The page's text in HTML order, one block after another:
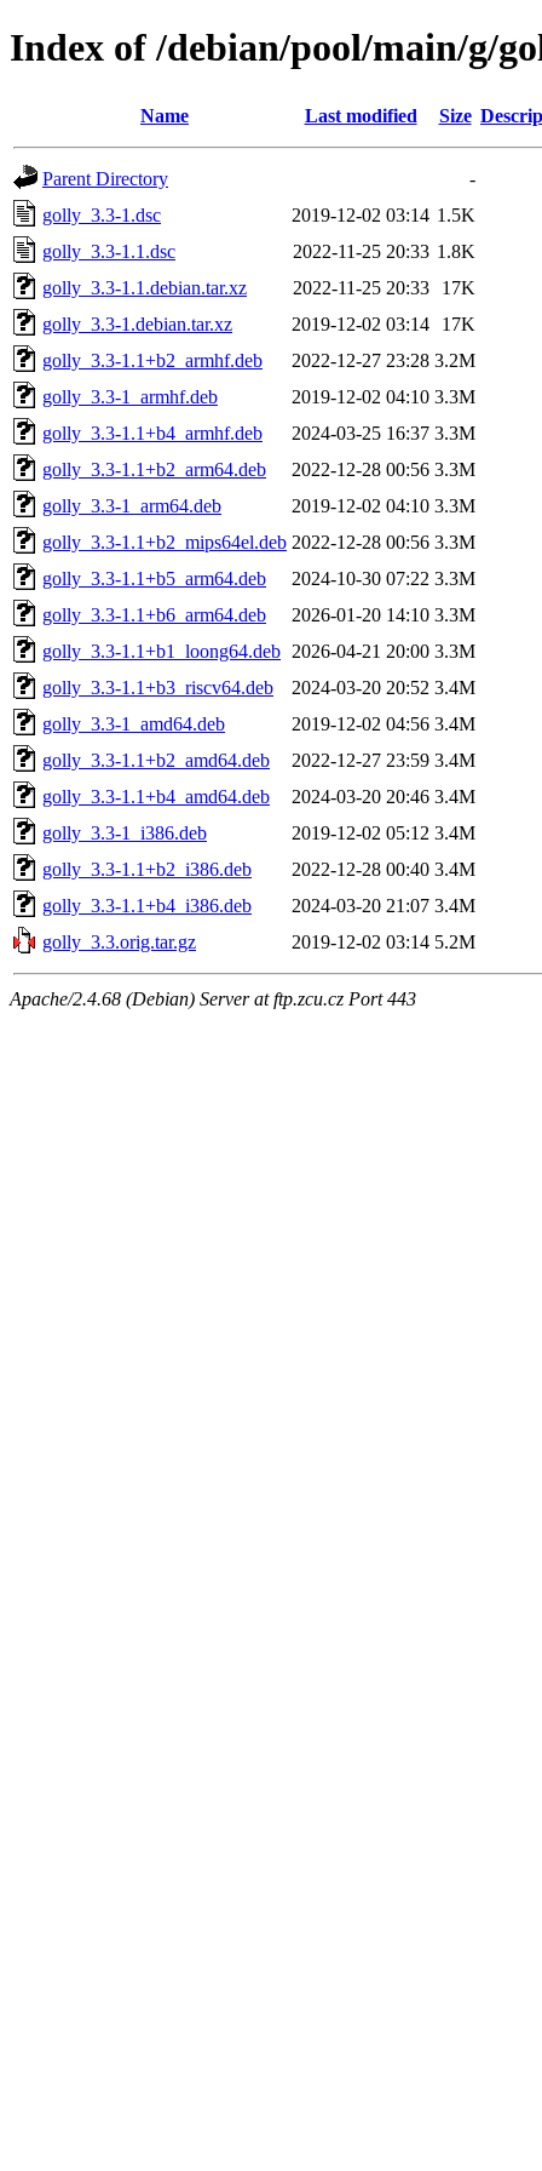
Index of /debian/pool/main/g/
Name Last modified Size
Parent Directory
-
golly_3.3-1.dsc
2019-12-02 03:14 1.5K
golly_3.3-1.1.dsc
2022-11-25 20:33 1.8K
golly_3.3-1.1.debian.tar.xz
2022-11-25 20:33
17K
golly_3.3-1.debian.tar.xz
2019-12-02 03:14
17K
golly_3.3-1.1+b2_armhf.deb
2022-12-27 23:28 3.2M
golly_3.3-1_armhf.deb
2019-12-02 04:10 3.3M
golly_3.3-1.1+b4_armhf.deb
2024-03-25 16:37 3.3M
golly_3.3-1.1+b2_arm64.deb
2022-12-28 00:56 3.3M
golly_3.3-1_arm64.deb
2019-12-02 04:10 3.3M
golly_3.3-1.1+b2_mips64el.deb 2022-12-28 00:56 3.3M
golly_3.3-1.1+b5_arm64.deb
2024-10-30 07:22 3.3M
golly_3.3-1.1+b6_arm64.deb
2026-01-20 14:10 3.3M
golly_3.3-1.1+b1_loong64.deb 2026-04-21 20:00 3.3M
golly_3.3-1.1+b3_riscv64.deb
2024-03-20 20:52 3.4M
golly_3.3-1_amd64.deb
2019-12-02 04:56 3.4M
golly_3.3-1.1+b2_amd64.deb
2022-12-27 23:59 3.4M
golly_3.3-1.1+b4_amd64.deb
2024-03-20 20:46 3.4M
golly_3.3-1_i386.deb
2019-12-02 05:12 3.4M
golly_3.3-1.1+b2_i386.deb
2022-12-28 00:40 3.4M
golly_3.3-1.1+b4_i386.deb
2024-03-20 21:07 3.4M
golly_3.3.orig.tar.gz
2019-12-02 03:14 5.2M
Apache/2.4.68 (Debian) Server at ftp.zcu.cz Port 443